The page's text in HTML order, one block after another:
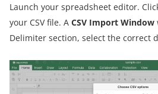
Launch your spreadsheet editor.
your CSV file. A CSV Import Window
Delimiter section, select the correct